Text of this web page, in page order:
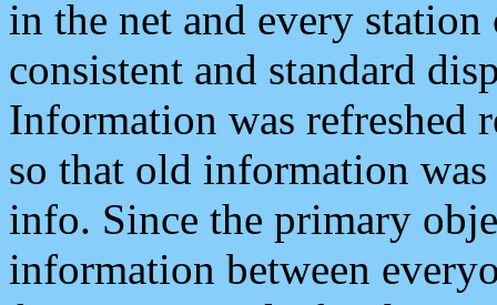
in the net and every
consistent and standard
Information was refreshed
so that old information
info. Since the primary
information between